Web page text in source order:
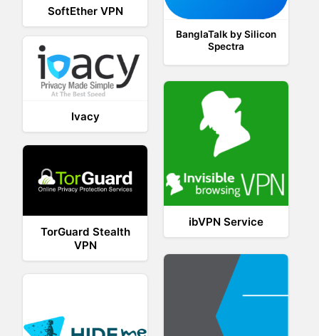
BanglaTalk by Silicon
Spectra
SoftEther VPN
Ivacy
ibVPN Service
TorGuard Stealth
VPN